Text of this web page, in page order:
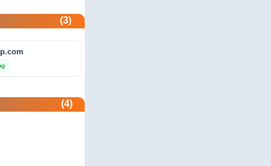
(3)
(4)